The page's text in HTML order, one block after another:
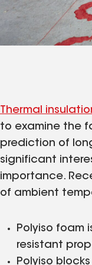
Thermal
to examine the
prediction of
significant
importance.
of ambient
Polyiso foam
resistant
Polyiso